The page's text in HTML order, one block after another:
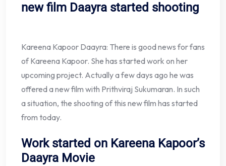
new film Daayra started shooting
Kareena Kapoor Daayra: There is good news for fans
of Kareena Kapoor. She has started work on her
upcoming project. Actually a few days ago he was
offered a new film with Prithviraj Sukumaran. In such
a situation, the shooting of this new film has started
from today.
Work started on Kareena Kapoor’s
Daayra Movie